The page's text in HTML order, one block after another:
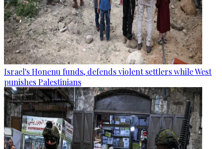
Israel's Honenu funds, defends violent settlers while West
punishes Palestinians